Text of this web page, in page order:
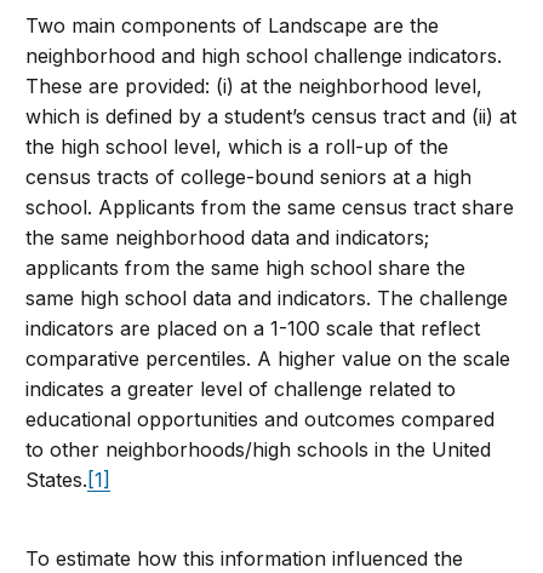
Two main components of Landscape are the
neighborhood and high school challenge indicators.
These are provided: (i) at the neighborhood level,
which is defined by a student’s census tract and (ii) at
the high school level, which is a roll-up of the
census tracts of college-bound seniors at a high
school. Applicants from the same census tract share
the same neighborhood data and indicators;
applicants from the same high school share the
same high school data and indicators. The challenge
indicators are placed on a 1-100 scale that reflect
comparative percentiles. A higher value on the scale
indicates a greater level of challenge related to
educational opportunities and outcomes compared
to other neighborhoods/high schools in the United
States. [1]
To estimate how this information influenced the